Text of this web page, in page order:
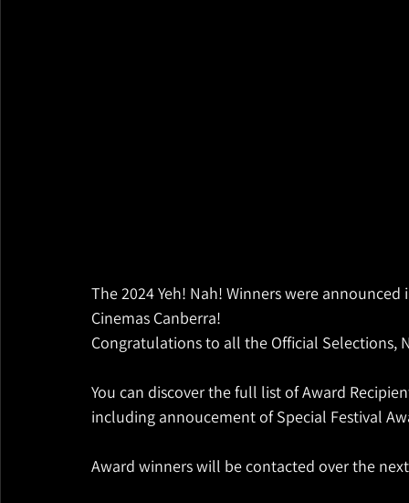
The 2024 Yeh! Nah! Winners were
Cinemas Canberra!
Congratulations to all the Official Selections,
You can discover the full list of Award
including annoucement of Special Festival
Award winners will be contacted over the